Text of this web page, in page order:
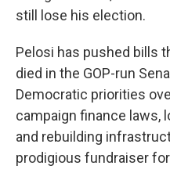
still lose his election.
Pelosi has pushed bills
died in the GOP-run
Democratic priorities
campaign finance laws,
and rebuilding
prodigious fundraiser